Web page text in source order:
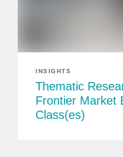
INSIGHTS
Thematic
Frontier Market
Class(es)